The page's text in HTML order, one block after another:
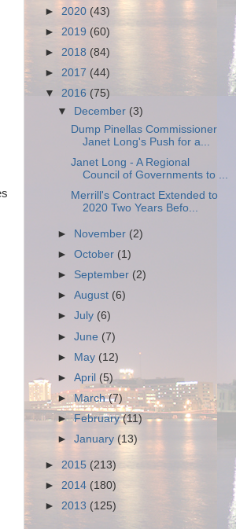
► 2020 (43)
► 2019 (60)
► 2018 (84)
► 2017 (44)
▼ 2016 (75)
▼
December (3)
Dump Pinellas Commissioner
Janet Long's Push for a...
Janet Long - A Regional
Council of Governments to ...
Merrill's Contract Extended to
2020 Two Years Befo...
► November (2)
►October (1)
► September (2)
►August (6)
►July (6)
►June (7)
► May (12)
►April (5)
► March(7)
►February(11)
►January(13)
► 2015 (213)
► 2014 (180)
► 2013 (125)